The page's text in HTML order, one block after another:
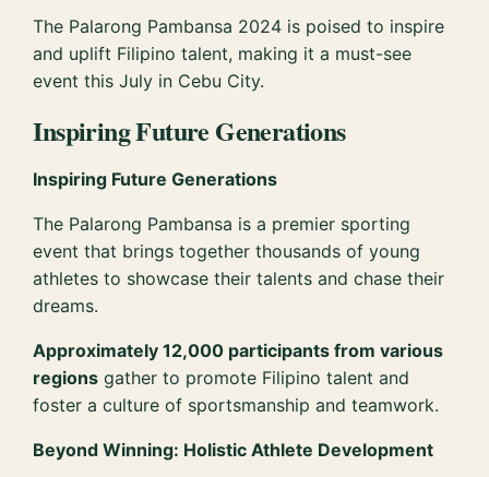
The Palarong Pambansa 2024 is poised to inspire
and uplift Filipino talent, making it a must-see
event this July in Cebu City.
Inspiring Future Generations
Inspiring Future Generations
The Palarong Pambansa is a premier sporting
event that brings together thousands of young
athletes to showcase their talents and chase their
dreams.
Approximately 12,000 participants from various
regions gather to promote Filipino talent and
foster a culture of sportsmanship and teamwork.
Beyond Winning: Holistic Athlete Development